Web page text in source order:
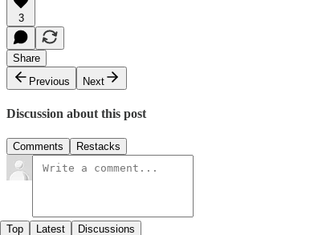
3
Share
Previous
Next
Discussion about this post
Comments Restacks
Top Latest Discussions